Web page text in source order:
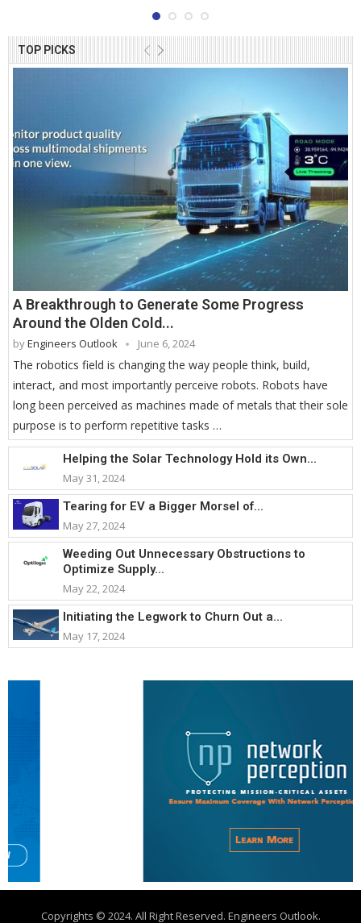
TOP PICKS
A Breakthrough to Generate Some Progress
Around the Olden Cold...
byEngineers Outlook June 6, 2024
The robotics field is changing the way people think, build,
interact, and most importantly perceive robots. Robots have
long been perceived as machines made of metals that their sole
purpose is to perform repetitive tasks …
Helping the Solar Technology Hold its Own...
May 31, 2024
Tearing for EV a Bigger Morsel of...
May 27, 2024
Weeding Out Unnecessary Obstructions to
Optimize Supply...
May 22, 2024
Initiating the Legwork to Churn Out a...
May 17, 2024
Copyrights © 2024. All Right Reserved. Engineers Outlook.